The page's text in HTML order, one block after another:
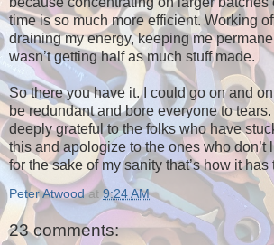
time is so much more efficient. Working
draining my energy, keeping me
wasn’t getting half as much stuff made.
So there you have it. I could go on and
be redundant and bore everyone to
deeply grateful to the folks who have
this and apologize to the ones who don’t
for the sake of my sanity that’s how it has
Peter Atwood at 9:24 AM
23 comments: